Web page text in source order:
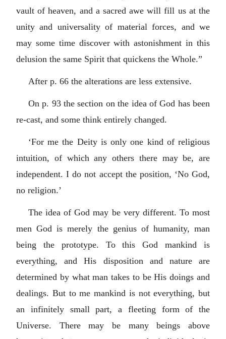
vault of heaven, and a sacred awe will fill us at the
unity and universality of material forces, and we
may some time discover with astonishment in this
delusion the same Spirit that quickens the Whole.”
After p. 66 the alterations are less extensive.
On p. 93 the section on the idea of God has been
re-cast, and some think entirely changed.
‘For me the Deity is only one kind of religious
intuition, of which any others there may be, are
independent. I do not accept the position, ‘No God,
no religion.’
The idea of God may be very different. To most
men God is merely the genius of humanity, man
being the prototype. To this God mankind is
everything, and His disposition and nature are
determined by what man takes to be His doings and
dealings. But to me mankind is not everything, but
an infinitely small part, a fleeting form of the
Universe. There may be many beings above